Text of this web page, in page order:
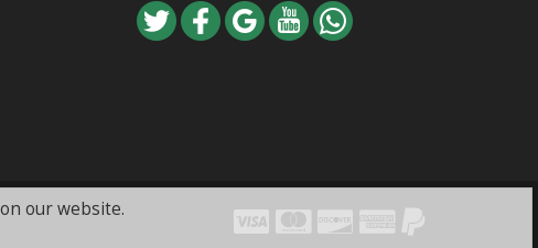
Visa MastercardDiscoverAmex
our website.